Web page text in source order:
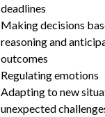
deadlines
Making decisions
reasoning and
outcomes
Regulating emotions
Adapting to new
unexpected